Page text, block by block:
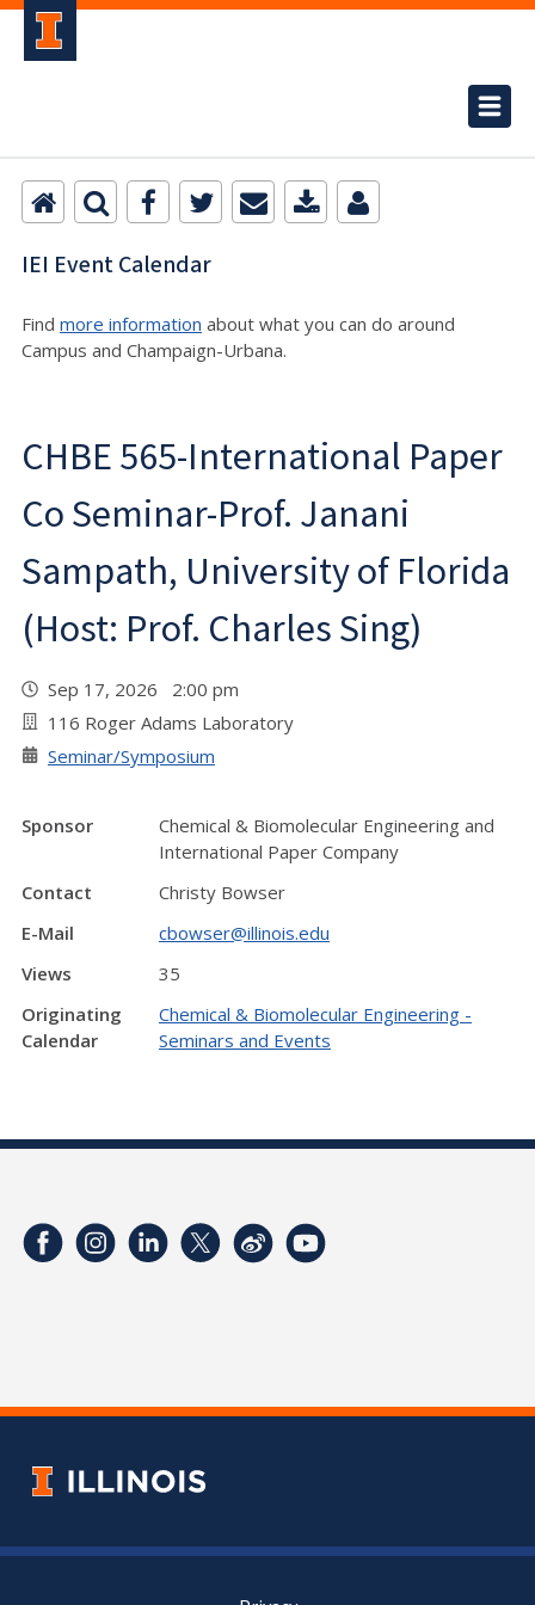
IEI Event Calendar
Find more information about what you can do around
Campus and Champaign-Urbana.
CHBE 565-International Paper
Co Seminar-Prof. Janani
Sampath, University of Florida
(Host: Prof. Charles Sing)
Sep 17, 2026 2:00 pm
116 Roger Adams Laboratory
Seminar/Symposium
Sponsor
Chemical & Biomolecular Engineering and
International Paper Company
Contact
Christy Bowser
E-Mail
cbowser@illinois.edu
Views
35
Originating
Calendar
Chemical & Biomolecular Engineering -
Seminars and Events